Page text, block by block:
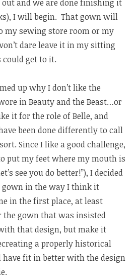
out and we are done finishing it
I will begin. That gown will
my sewing store room or my
dare leave it in my sitting
get to it.
up why I don’t like the
in Beauty and the Beast…or
it for the role of Belle, and
been done differently to call
Since I like a good challenge,
put my feet where my mouth is
see you do better!”), I decided
in the way I think it
in the first place, at least
gown that was insisted
that design, but make it
a properly historical
fit in better with the design